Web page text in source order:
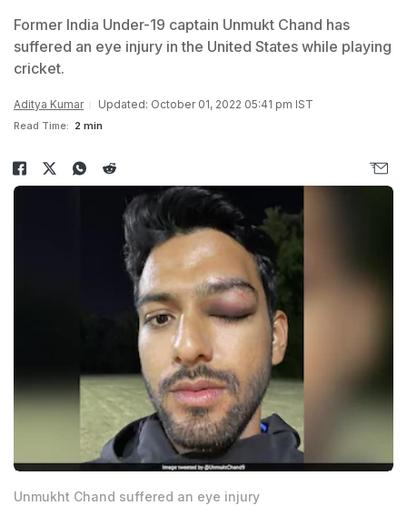
Former India Under-19 captain Unmukt Chand has
suffered an eye injury in the United States while playing
cricket.
Aditya Kumar Updated: October 01, 2022 05:41 pm IST
Read Time: 2 min
Unmukht Chand suffered an eye injury